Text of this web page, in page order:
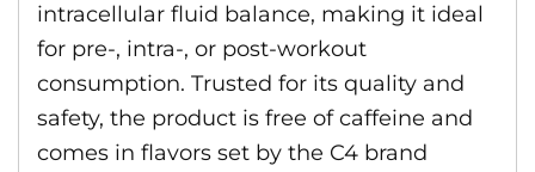
intracellular fluid balance, making it ideal
for pre-, intra-, or post-workout
consumption. Trusted for its quality and
safety, the product is free of caffeine and
comes in flavors set by the C4 brand